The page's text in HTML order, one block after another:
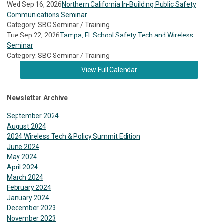
Wed Sep 16, 2026Northern California In-Building Public Safety
Communications Seminar
Category: SBC Seminar / Training
Tue Sep 22, 2026Tampa, FL School Safety Tech and Wireless
Seminar
Category: SBC Seminar / Training
View Full Calendar
Newsletter Archive
September 2024
August 2024
2024 Wireless Tech & Policy Summit Edition
June 2024
May 2024
April 2024
March 2024
February 2024
January 2024
December 2023
November 2023